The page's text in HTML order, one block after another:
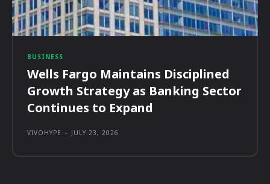
BUSINESS
Wells Fargo Maintains Disciplined
Growth Strategy as Banking Sector
Continues to Expand
VIVOHYPE - JULY 23, 2026